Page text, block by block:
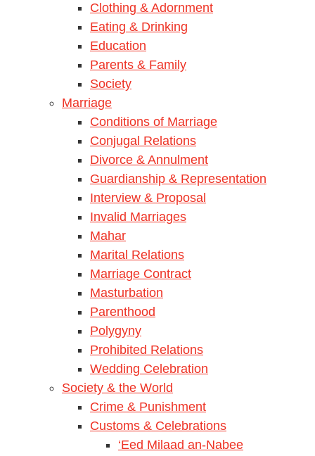
Clothing & Adornment
Eating & Drinking
Education
Parents & Family
Society
Marriage
Conditions of Marriage
Conjugal Relations
Divorce & Annulment
Guardianship & Representation
Interview & Proposal
Invalid Marriages
Mahar
Marital Relations
Marriage Contract
Masturbation
Parenthood
Polygyny
Prohibited Relations
Wedding Celebration
Society & the World
Crime & Punishment
Customs & Celebrations
‘Eed Milaad an-Nabee